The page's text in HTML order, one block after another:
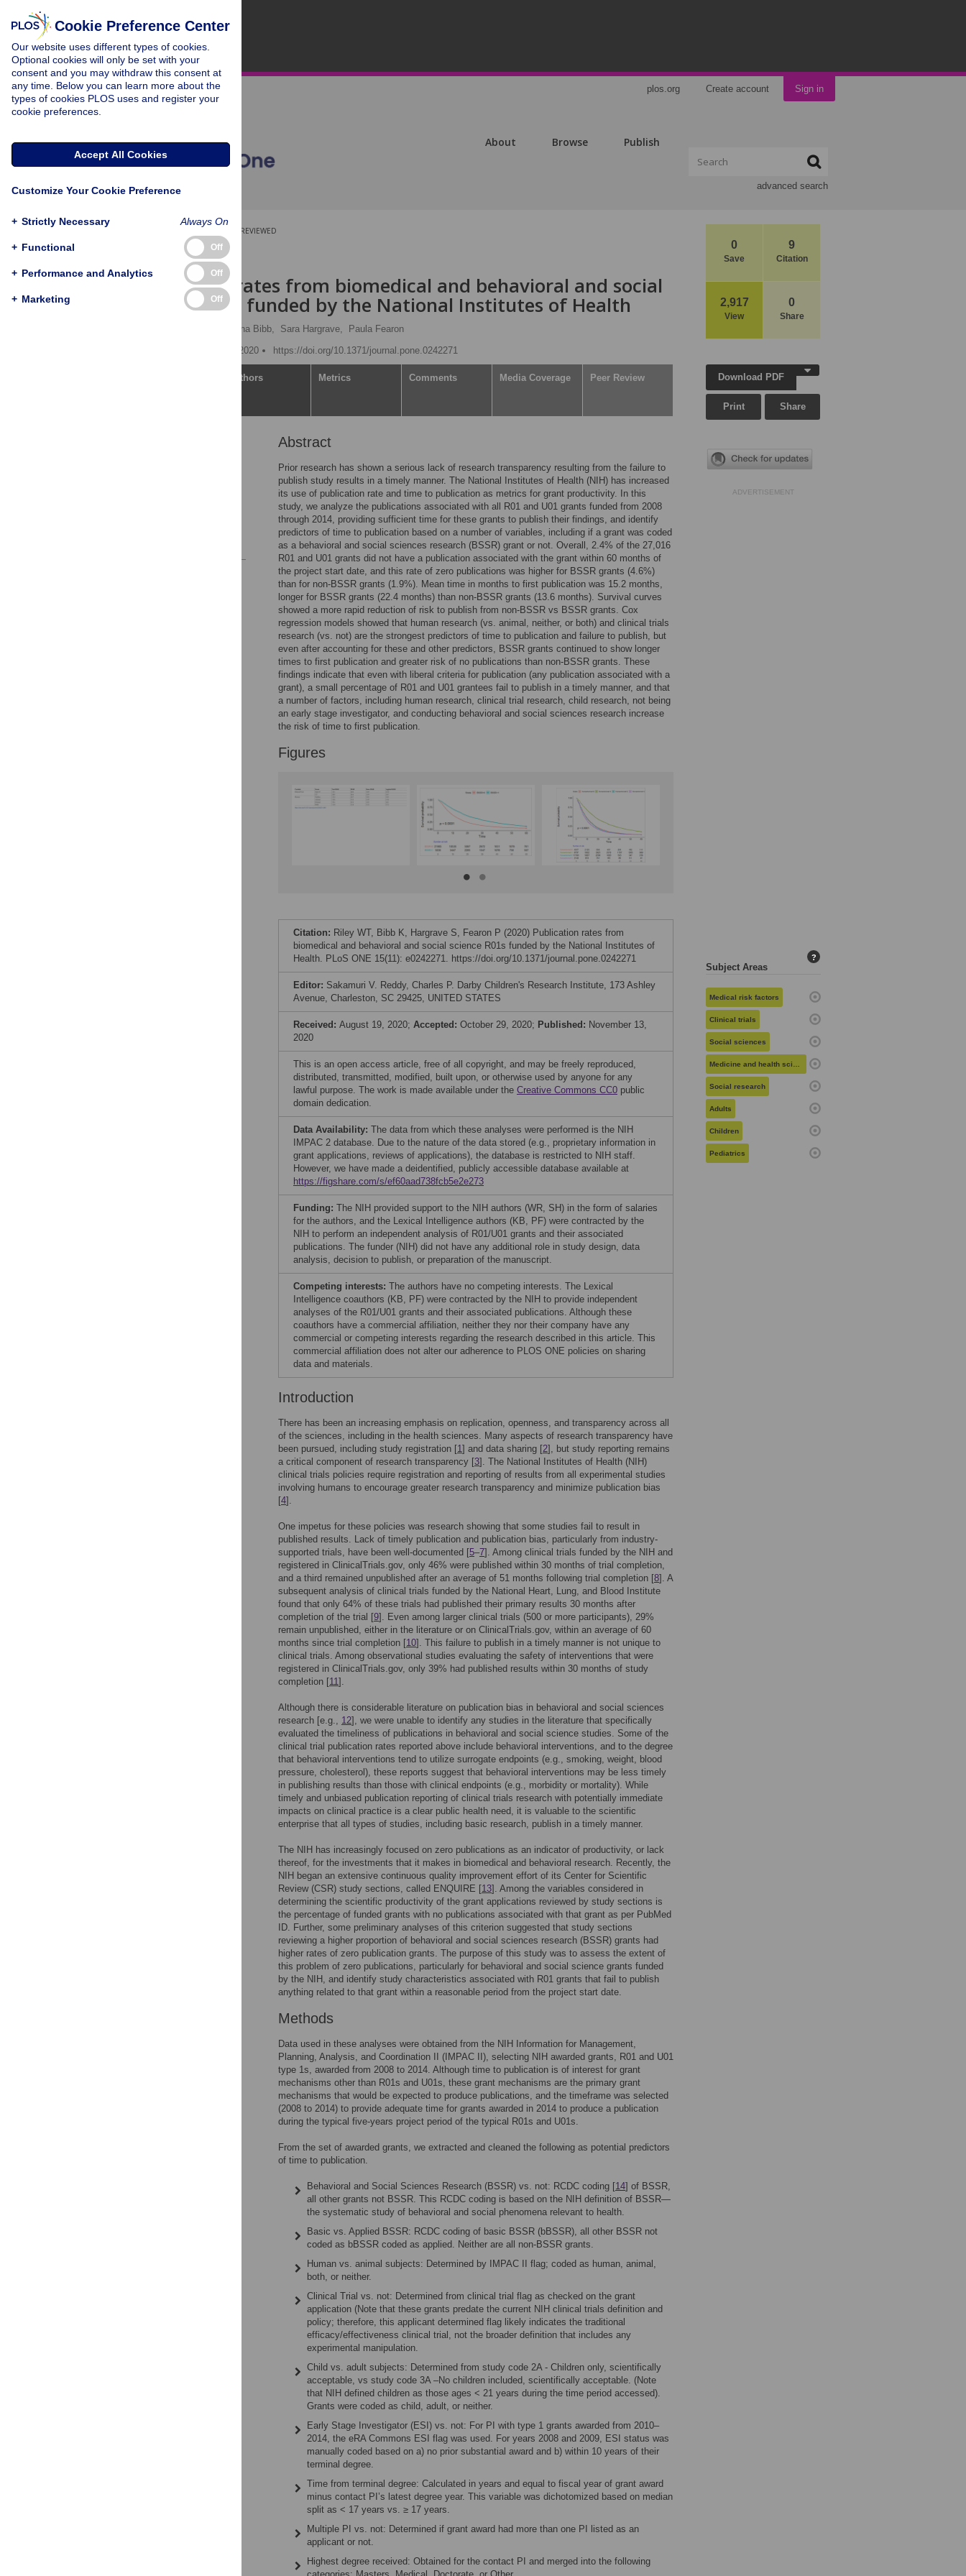
plos.org Create account Sign in
About Browse Publish
advanced search
0
Save
9
Citation
2,917
View
0
Share
PEER-REVIEWED
RESEARCH ARTICLE
Publication rates from biomedical and behavioral and social
science R01s funded by the National Institutes of Health
Katrina Bibb, Sara Hargrave,
Paula Fearon
Published: November 13, 2020
https://doi.org/10.1371/journal.pone.0242271
Authors Metrics Comments Media Coverage Peer Review
Abstract
Prior research has shown a serious lack of research transparency resulting from the failure to
publish study results in a timely manner. The National Institutes of Health (NIH) has increased
its use of publication rate and time to publication as metrics for grant productivity. In this
study, we analyze the publications associated with all R01 and U01 grants funded from 2008
through 2014, providing sufficient time for these grants to publish their findings, and identify
predictors of time to publication based on a number of variables, including if a grant was coded
as a behavioral and social sciences research (BSSR) grant or not. Overall, 2.4% of the 27,016
R01 and U01 grants did not have a publication associated with the grant within 60 months of
the project start date, and this rate of zero publications was higher for BSSR grants (4.6%)
than for non-BSSR grants (1.9%). Mean time in months to first publication was 15.2 months,
longer for BSSR grants (22.4 months) than non-BSSR grants (13.6 months). Survival curves
showed a more rapid reduction of risk to publish from non-BSSR vs BSSR grants. Cox
regression models showed that human research (vs. animal, neither, or both) and clinical trials
research (vs. not) are the strongest predictors of time to publication and failure to publish, but
even after accounting for these and other predictors, BSSR grants continued to show longer
times to first publication and greater risk of no publications than non-BSSR grants. These
findings indicate that even with liberal criteria for publication (any publication associated with a
grant), a small percentage of R01 and U01 grantees fail to publish in a timely manner, and that
a number of factors, including human research, clinical trial research, child research, not being
an early stage investigator, and conducting behavioral and social sciences research increase
the risk of time to first publication.
Figures
Citation: Riley WT, Bibb K, Hargrave S, Fearon P (2020) Publication rates from
biomedical and behavioral and social science R01s funded by the National Institutes of
Health. PLoS ONE 15(11): e0242271. https://doi.org/10.1371/journal.pone.0242271
Editor: Sakamuri V. Reddy, Charles P. Darby Children's Research Institute, 173 Ashley
Avenue, Charleston, SC 29425, UNITED STATES
Received: August 19, 2020; Accepted: October 29, 2020; Published: November 13,
2020
This is an open access article, free of all copyright, and may be freely reproduced,
distributed, transmitted, modified, built upon, or otherwise used by anyone for any
lawful purpose. The work is made available under the Creative Commons CC0 public
domain dedication.
Data Availability: The data from which these analyses were performed is the NIH
IMPAC 2 database. Due to the nature of the data stored (e.g., proprietary information in
grant applications, reviews of applications), the database is restricted to NIH staff.
However, we have made a deidentified, publicly accessible database available at
https://figshare.com/s/ef60aad738fcb5e2e273
Funding: The NIH provided support to the NIH authors (WR, SH) in the form of salaries
for the authors, and the Lexical Intelligence authors (KB, PF) were contracted by the
NIH to perform an independent analysis of R01/U01 grants and their associated
publications. The funder (NIH) did not have any additional role in study design, data
analysis, decision to publish, or preparation of the manuscript.
Competing interests: The authors have no competing interests. The Lexical
Intelligence coauthors (KB, PF) were contracted by the NIH to provide independent
analyses of the R01/U01 grants and their associated publications. Although these
coauthors have a commercial affiliation, neither they nor their company have any
commercial or competing interests regarding the research described in this article. This
commercial affiliation does not alter our adherence to PLOS ONE policies on sharing
data and materials.
Introduction
There has been an increasing emphasis on replication, openness, and transparency across all
of the sciences, including in the health sciences. Many aspects of research transparency have
been pursued, including study registration [1] and data sharing [2], but study reporting remains
a critical component of research transparency [3]. The National Institutes of Health (NIH)
clinical trials policies require registration and reporting of results from all experimental studies
involving humans to encourage greater research transparency and minimize publication bias
[4].
One impetus for these policies was research showing that some studies fail to result in
published results. Lack of timely publication and publication bias, particularly from industry-
supported trials, have been well-documented [5–7]. Among clinical trials funded by the NIH and
registered in ClinicalTrials.gov, only 46% were published within 30 months of trial completion,
and a third remained unpublished after an average of 51 months following trial completion [8]. A
subsequent analysis of clinical trials funded by the National Heart, Lung, and Blood Institute
found that only 64% of these trials had published their primary results 30 months after
completion of the trial [9]. Even among larger clinical trials (500 or more participants), 29%
remain unpublished, either in the literature or on ClinicalTrials.gov, within an average of 60
months since trial completion [10]. This failure to publish in a timely manner is not unique to
clinical trials. Among observational studies evaluating the safety of interventions that were
registered in ClinicalTrials.gov, only 39% had published results within 30 months of study
completion [11].
Although there is considerable literature on publication bias in behavioral and social sciences
research [e.g., 12], we were unable to identify any studies in the literature that specifically
evaluated the timeliness of publications in behavioral and social science studies. Some of the
clinical trial publication rates reported above include behavioral interventions, and to the degree
that behavioral interventions tend to utilize surrogate endpoints (e.g., smoking, weight, blood
pressure, cholesterol), these reports suggest that behavioral interventions may be less timely
in publishing results than those with clinical endpoints (e.g., morbidity or mortality). While
timely and unbiased publication reporting of clinical trials research with potentially immediate
impacts on clinical practice is a clear public health need, it is valuable to the scientific
enterprise that all types of studies, including basic research, publish in a timely manner.
The NIH has increasingly focused on zero publications as an indicator of productivity, or lack
thereof, for the investments that it makes in biomedical and behavioral research. Recently, the
NIH began an extensive continuous quality improvement effort of its Center for Scientific
Review (CSR) study sections, called ENQUIRE [13]. Among the variables considered in
determining the scientific productivity of the grant applications reviewed by study sections is
the percentage of funded grants with no publications associated with that grant as per PubMed
ID. Further, some preliminary analyses of this criterion suggested that study sections
reviewing a higher proportion of behavioral and social sciences research (BSSR) grants had
higher rates of zero publication grants. The purpose of this study was to assess the extent of
this problem of zero publications, particularly for behavioral and social science grants funded
by the NIH, and identify study characteristics associated with R01 grants that fail to publish
anything related to that grant within a reasonable period from the project start date.
Methods
Data used in these analyses were obtained from the NIH Information for Management,
Planning, Analysis, and Coordination II (IMPAC II), selecting NIH awarded grants, R01 and U01
type 1s, awarded from 2008 to 2014. Although time to publication is of interest for grant
mechanisms other than R01s and U01s, these grant mechanisms are the primary grant
mechanisms that would be expected to produce publications, and the timeframe was selected
(2008 to 2014) to provide adequate time for grants awarded in 2014 to produce a publication
during the typical five-years project period of the typical R01s and U01s.
From the set of awarded grants, we extracted and cleaned the following as potential predictors
of time to publication.
Behavioral and Social Sciences Research (BSSR) vs. not: RCDC coding [14] of BSSR,
all other grants not BSSR. This RCDC coding is based on the NIH definition of BSSR—
the systematic study of behavioral and social phenomena relevant to health.
Basic vs. Applied BSSR: RCDC coding of basic BSSR (bBSSR), all other BSSR not
coded as bBSSR coded as applied. Neither are all non-BSSR grants.
Human vs. animal subjects: Determined by IMPAC II flag; coded as human, animal,
both, or neither.
Clinical Trial vs. not: Determined from clinical trial flag as checked on the grant
application (Note that these grants predate the current NIH clinical trials definition and
policy; therefore, this applicant determined flag likely indicates the traditional
efficacy/effectiveness clinical trial, not the broader definition that includes any
experimental manipulation.
Child vs. adult subjects: Determined from study code 2A - Children only, scientifically
acceptable, vs study code 3A –No children included, scientifically acceptable. (Note
that NIH defined children as those ages < 21 years during the time period accessed).
Grants were coded as child, adult, or neither.
Early Stage Investigator (ESI) vs. not: For PI with type 1 grants awarded from 2010–
2014, the eRA Commons ESI flag was used. For years 2008 and 2009, ESI status was
manually coded based on a) no prior substantial award and b) within 10 years of their
terminal degree.
Time from terminal degree: Calculated in years and equal to fiscal year of grant award
minus contact PI’s latest degree year. This variable was dichotomized based on median
split as < 17 years vs. ≥ 17 years.
Multiple PI vs. not: Determined if grant award had more than one PI listed as an
applicant or not.
Highest degree received: Obtained for the contact PI and merged into the following
Download PDF
Print Share
ADVERTISEMENT
Subject Areas
?
Medical risk factors
Clinical trials
Social sciences
Medicine and health sciences
Social research
Adults
Children
Pediatrics
Cookie Preference Center
Our website uses different types of cookies.
Optional cookies will only be set with your
consent and you may withdraw this consent at
any time. Below you can learn more about the
types of cookies PLOS uses and register your
cookie preferences.
Accept All Cookies
Customize Your Cookie Preference
+ Strictly Necessary Always On
+ Functional Off
+ Performance and Analytics Off
+ Marketing Off